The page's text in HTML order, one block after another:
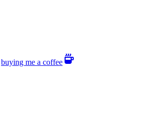
buying me a coffee